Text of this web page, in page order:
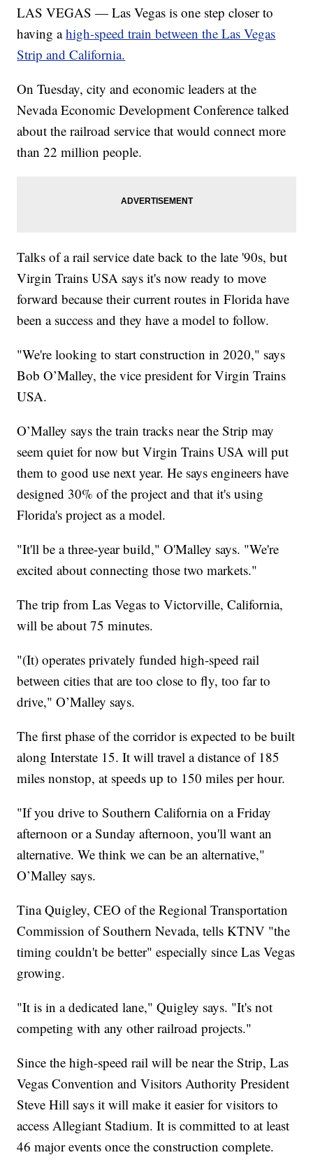
LAS VEGAS — Las Vegas is one step closer to
having ahigh-speed train between the Las Vegas
Strip and California.
On Tuesday, city and economic leaders at the
Nevada Economic Development Conference talked
about the railroad service that would connect more
than 22 million people.
Talks of a rail service date back to the late '90s, but
Virgin Trains USA says it's now ready to move
forward because their current routes in Florida have
been a success and they have a model to follow.
"We're looking to start construction in 2020," says
Bob O’Malley, the vice president for Virgin Trains
USA.
O’Malley says the train tracks near the Strip may
seem quiet for now but Virgin Trains USA will put
them to good use next year. He says engineers have
designed 30% of the project and that it's using
Florida's project as a model.
"It'll be a three-year build," O'Malley says. "We're
excited about connecting those two markets."
The trip from Las Vegas to Victorville, California,
will be about 75 minutes.
"(It) operates privately funded high-speed rail
between cities that are too close to fly, too far to
drive," O’Malley says.
The first phase of the corridor is expected to be built
along Interstate 15. It will travel a distance of 185
miles nonstop, at speeds up to 150 miles per hour.
"If you drive to Southern California on a Friday
afternoon or a Sunday afternoon, you'll want an
alternative. We think we can be an alternative,"
O’Malley says.
Tina Quigley, CEO of the Regional Transportation
Commission of Southern Nevada, tells KTNV "the
timing couldn't be better" especially since Las Vegas
growing.
"It is in a dedicated lane," Quigley says. "It's not
competing with any other railroad projects."
Since the high-speed rail will be near the Strip, Las
Vegas Convention and Visitors Authority President
Steve Hill says it will make it easier for visitors to
access Allegiant Stadium. It is committed to at least
46 major events once the construction complete.